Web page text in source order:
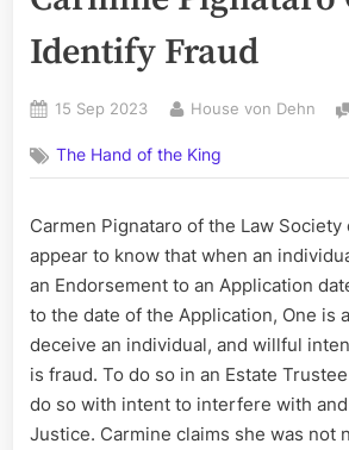
Identify Fraud
Posted
15 Sep 2023 By
House von Dehn
The Hand of the King
Carmen Pignataro of the Law Society
appear to know that when an
an Endorsement to an Application
to the date of the Application, One is
deceive an individual, and willful
is fraud. To do so in an Estate
do so with intent to interfere with
Justice. Carmine claims she was not